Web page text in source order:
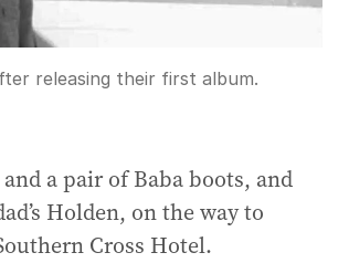
releasing their first album.
a pair of Baba boots, and
Holden, on the way to
Cross Hotel.